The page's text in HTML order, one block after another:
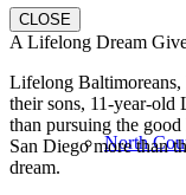
North
CLOSE
A Lifelong Dream
Lifelong
their sons, 11-year-old
than pursuing the
San Diego more than
dream.